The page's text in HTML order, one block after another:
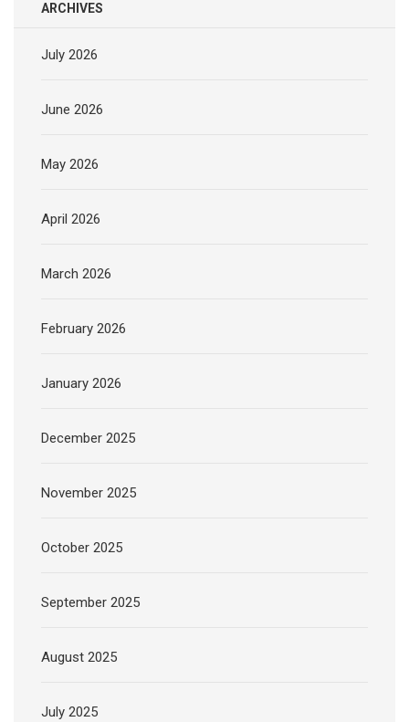
ARCHIVES
July 2026
June 2026
May 2026
April 2026
March 2026
February 2026
January 2026
December 2025
November 2025
October 2025
September 2025
August 2025
July 2025